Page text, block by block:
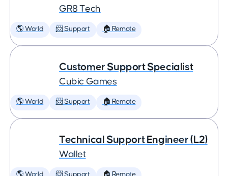
GR8 Tech
🌎 World 📨 Support 🏠 Remote
Customer Support Specialist
Cubic Games
🌎 World 📨 Support 🏠 Remote
Technical Support Engineer (L2)
Wallet
🌎 World 📨 Support 🏠 Remote